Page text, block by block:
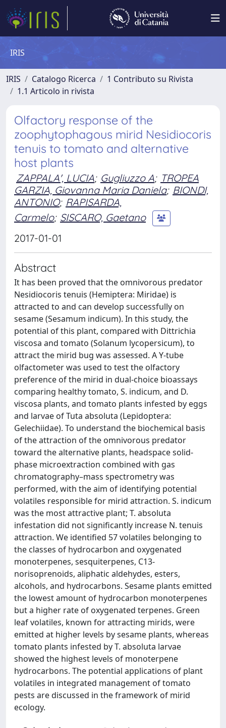
IRIS
IRIS Catalogo Ricerca
1 Contributo su Rivista
1.1 Articolo in rivista
Olfactory response of the
zoophytophagous mirid Nesidiocoris
tenuis to tomato and alternative
host plants
ZAPPALA', LUCIA; Gugliuzzo A; TROPEA
GARZIA, Giovanna Maria Daniela; BIONDI,
ANTONIO; RAPISARDA,
Carmelo; SISCARO, Gaetano
2017-01-01
Abstract
It has been proved that the omnivorous predator
Nesidiocoris tenuis (Hemiptera: Miridae) is
attracted to and can develop successfully on
sesame (Sesamum indicum). In this study, the
potential of this plant, compared with Dittrichia
viscosa and tomato (Solanum lycopersicum), to
attract the mirid bug was assessed. A Y-tube
olfactometer was used to test the olfactory
preference of the mirid in dual-choice bioassays
comparing healthy tomato, S. indicum, and D.
viscosa plants, and tomato plants infested by eggs
and larvae of Tuta absoluta (Lepidoptera:
Gelechiidae). To understand the biochemical basis
of the attraction of the omnivorous predator
toward the alternative plants, headspace solid-
phase microextraction combined with gas
chromatography–mass spectrometry was
performed, with the aim of identifying potential
volatiles responsible for mirid attraction. S. indicum
was the most attractive plant; T. absoluta
infestation did not significantly increase N. tenuis
attraction. We identified 57 volatiles belonging to
the classes of hydrocarbon and oxygenated
monoterpenes, sesquiterpenes, C13-
norisoprenoids, aliphatic aldehydes, esters,
alcohols, and hydrocarbons. Sesame plants emitted
the lowest amount of hydrocarbon monoterpenes
but a higher rate of oxygenated terpenes. Green
leaf volatiles, known for attracting mirids, were
emitted at higher levels by sesame plants, whereas
tomato plants infested by T. absoluta larvae
showed the highest levels of monoterpene
hydrocarbons. The potential applications of plant
volatiles in integrated management of tomato
pests are discussed in the framework of mirid
ecology.